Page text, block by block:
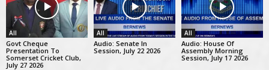
All
Govt Cheque
Presentation To
Somerset Cricket Club,
July 27 2026
All
Audio: Senate In
Session, July 22 2026
All
Audio: House Of
Assembly Morning
Session, July 17 2026